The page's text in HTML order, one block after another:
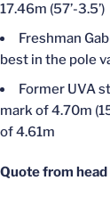
17.46m (57’-3.5’)
Freshman
best in the pole
Former UVA
mark of 4.70m
of 4.61m
Quote from head